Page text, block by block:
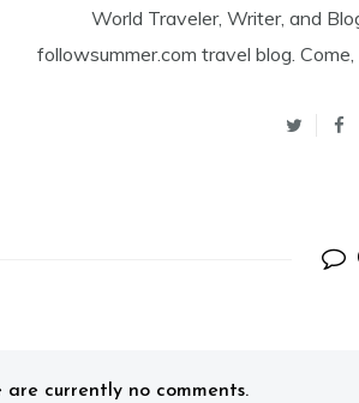
World Traveler, Writer, and
followsummer.com travel blog.
are currently no comments.